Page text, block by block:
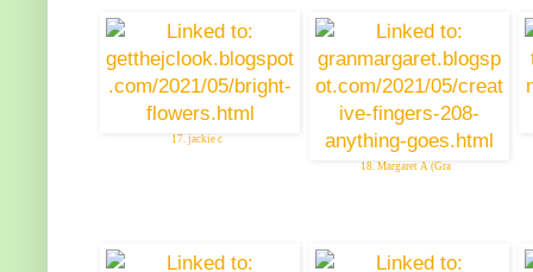
17. jackie c
18. Margaret A (Gra